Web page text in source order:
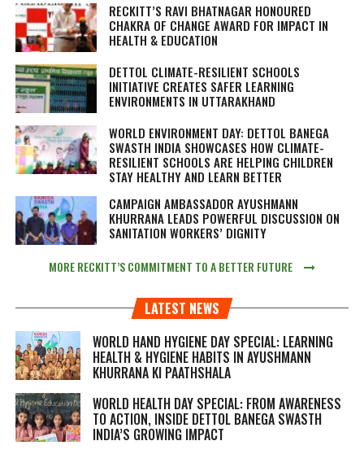
RECKITT’S RAVI BHATNAGAR HONOURED
CHAKRA OF CHANGE AWARD FOR IMPACT IN
HEALTH & EDUCATION
DETTOL CLIMATE-RESILIENT SCHOOLS
INITIATIVE CREATES SAFER LEARNING
ENVIRONMENTS IN UTTARAKHAND
WORLD ENVIRONMENT DAY: DETTOL BANEGA
SWASTH INDIA SHOWCASES HOW CLIMATE-
RESILIENT SCHOOLS ARE HELPING CHILDREN
STAY HEALTHY AND LEARN BETTER
CAMPAIGN AMBASSADOR AYUSHMANN
KHURRANA LEADS POWERFUL DISCUSSION ON
SANITATION WORKERS’ DIGNITY
MORE RECKITT’S COMMITMENT TO A BETTER FUTURE
LATEST NEWS
WORLD HAND HYGIENE DAY SPECIAL: LEARNING
HEALTH & HYGIENE HABITS IN AYUSHMANN
KHURRANA KI PAATHSHALA
WORLD HEALTH DAY SPECIAL: FROM AWARENESS
TO ACTION, INSIDE DETTOL BANEGA SWASTH
INDIA’S GROWING IMPACT